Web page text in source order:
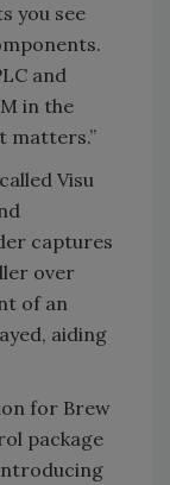
you see
and
in the
matters.”
Visu
captures
over
of an
aiding
for Brew
package